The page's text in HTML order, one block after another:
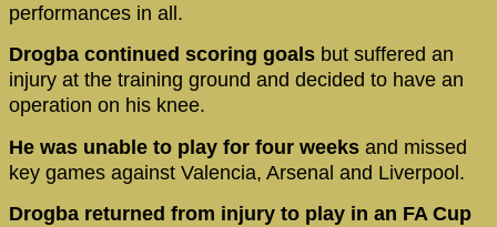
performances in all.
Drogba continued scoring goals but suffered an
injury at the training ground and decided to have an
operation on his knee.
He was unable to play for four weeks and missed
key games against Valencia, Arsenal and Liverpool.
Drogba returned from injury to play in an FA Cup